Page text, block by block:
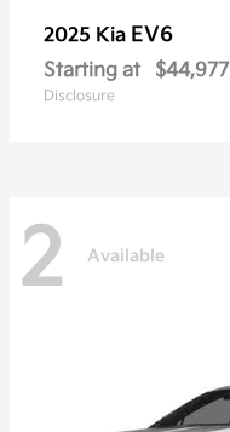
2025 Kia EV6
Starting at $44,977
Disclosure
2 Available